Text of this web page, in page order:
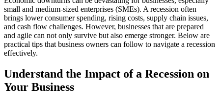
small and medium-sized enterprises (SMEs). A recession often
brings lower consumer spending, rising costs, supply chain issues,
and cash flow challenges. However, businesses that are prepared
and agile can not only survive but also emerge stronger. Below are
practical tips that business owners can follow to navigate a recession
effectively.
Understand the Impact of a Recession on
Your Business